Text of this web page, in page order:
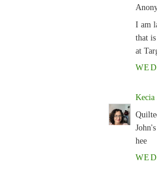
I am
that
at
Kecia
hee